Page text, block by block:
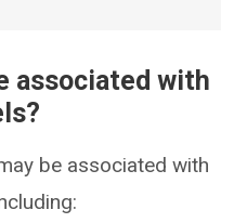
associated with
be associated with